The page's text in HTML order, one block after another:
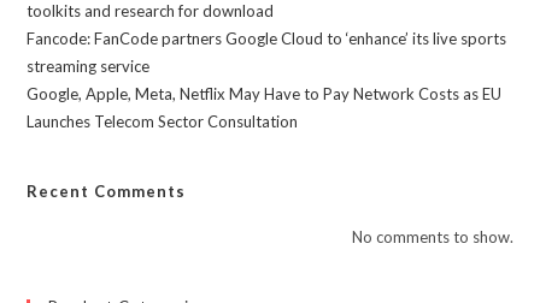
toolkits and research for download
Fancode: FanCode partners Google Cloud to ‘enhance’ its live sports
streaming service
Google, Apple, Meta, Netflix May Have to Pay Network Costs as EU
Launches Telecom Sector Consultation
Recent Comments
No comments to show.